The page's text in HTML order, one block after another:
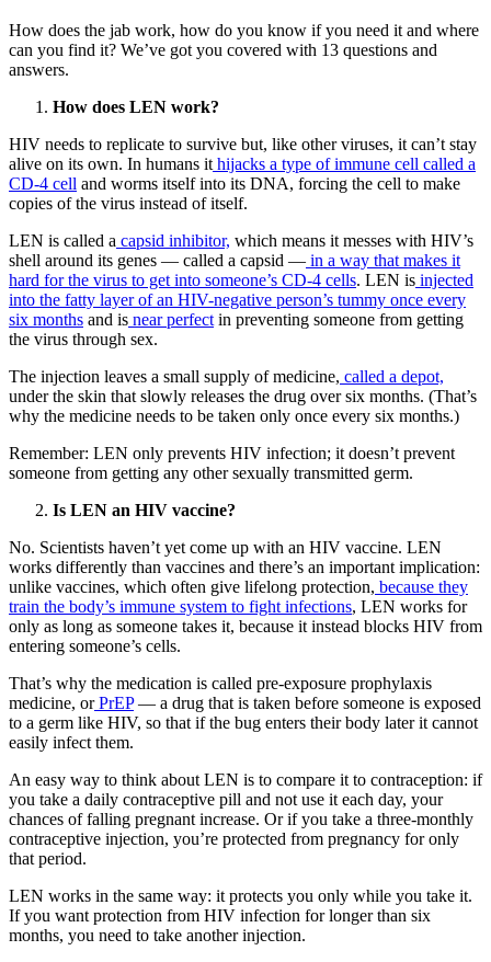
How does the jab work, how do you know if you need it and where
can you find it? We’ve got you covered with 13 questions and
answers.
How does LEN work?
HIV needs to replicate to survive but, like other viruses, it can’t stay
alive on its own. In humans it hijacks a type of immune cell called a
CD-4 cell and worms itself into its DNA, forcing the cell to make
copies of the virus instead of itself.
LEN is called a capsid inhibitor, which means it messes with HIV’s
shell around its genes — called a capsid — in a way that makes it
hard for the virus to get into someone’s CD-4 cells. LEN is injected
into the fatty layer of an HIV-negative person’s tummy once every
six months and is near perfect in preventing someone from getting
the virus through sex.
The injection leaves a small supply of medicine, called a depot,
under the skin that slowly releases the drug over six months. (That’s
why the medicine needs to be taken only once every six months.)
Remember: LEN only prevents HIV infection; it doesn’t prevent
someone from getting any other sexually transmitted germ.
Is LEN an HIV vaccine?
No. Scientists haven’t yet come up with an HIV vaccine. LEN
works differently than vaccines and there’s an important implication:
unlike vaccines, which often give lifelong protection, because they
train the body’s immune system to fight infections, LEN works for
only as long as someone takes it, because it instead blocks HIV from
entering someone’s cells.
That’s why the medication is called pre-exposure prophylaxis
medicine, orPrEP— a drug that is taken before someone is exposed
to a germ like HIV, so that if the bug enters their body later it cannot
easily infect them.
An easy way to think about LEN is to compare it to contraception: if
you take a daily contraceptive pill and not use it each day, your
chances of falling pregnant increase. Or if you take a three-monthly
contraceptive injection, you’re protected from pregnancy for only
that period.
LEN works in the same way: it protects you only while you take it.
If you want protection from HIV infection for longer than six
months, you need to take another injection.